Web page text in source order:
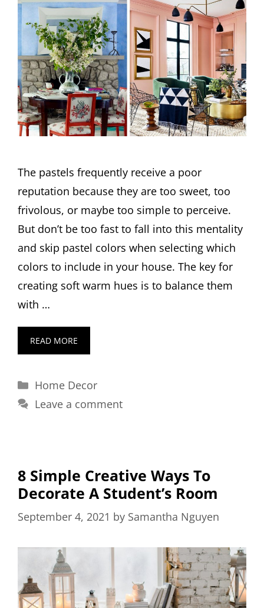
The pastels frequently receive a poor
reputation because they are too sweet, too
frivolous, or maybe too simple to perceive.
But don’t be too fast to fall into this mentality
and skip pastel colors when selecting which
colors to include in your house. The key for
creating soft warm hues is to balance them
with …
READ MORE
Categories
Home Decor
Leave a comment
8 Simple Creative Ways To
Decorate A Student’s Room
September 4, 2021 by Samantha Nguyen